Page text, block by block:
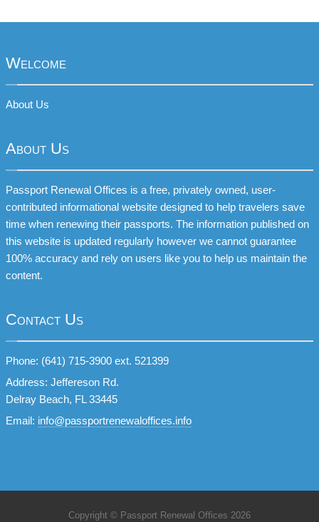
Welcome
About Us
About Us
Passport Renewal Offices is a free, privately owned, user-
contributed informational website designed to help travelers save
time when renewing their passports. The information published on
this website is updated regularly however we cannot guarantee
100% accuracy and rely on users like you to help us maintain the
content.
Contact Us
Phone: (641) 715-3900 ext. 521399
Address: Jeffereson Rd.
Delray Beach, FL 33445
Email: info@passportrenewaloffices.info
Copyright © Passport Renewal Offices 2026